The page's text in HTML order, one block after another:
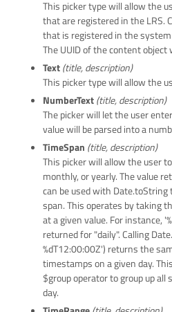
This picker type will allow the
that are registered in the LRS.
that is registered in the
The UUID of the content object
Text(title, description)
This picker type will allow the
NumberText(title, description)
The picker will let the user
value will be parsed into a
TimeSpan (title, description)
This picker will allow the user
monthly, or yearly. The value
can be used with
span. This operates by taking
at a given value. For instance,
returned for "daily". Calling
%dT12:00:00Z') returns the
timestamps on a given day.
$group operator to group up
day.